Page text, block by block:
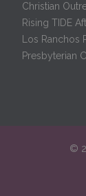
Christian
Rising TIDE
Los Ranchos
Presbyterian
©